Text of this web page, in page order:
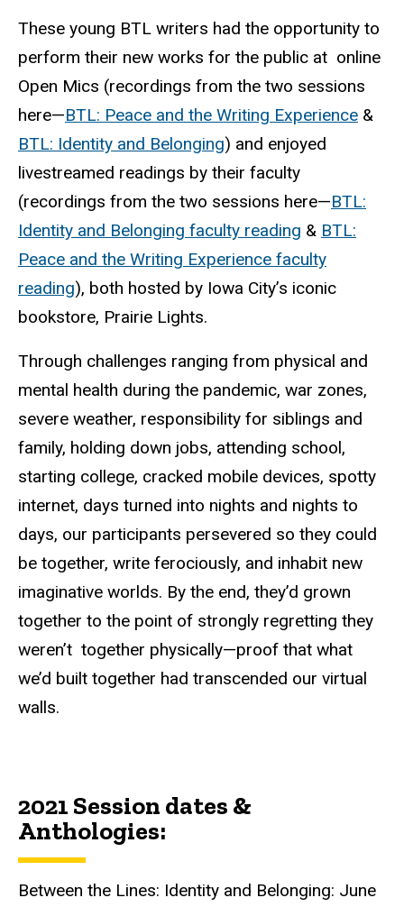
These young BTL writers had the opportunity to
perform their new works for the public at online
Open Mics (recordings from the two sessions
here—BTL: Peace and the Writing Experience &
BTL: Identity and Belonging) and enjoyed
livestreamed readings by their faculty
(recordings from the two sessions here—BTL:
Identity and Belonging faculty reading & BTL:
Peace and the Writing Experience faculty
reading), both hosted by Iowa City’s iconic
bookstore, Prairie Lights.
Through challenges ranging from physical and
mental health during the pandemic, war zones,
severe weather, responsibility for siblings and
family, holding down jobs, attending school,
starting college, cracked mobile devices, spotty
internet, days turned into nights and nights to
days, our participants persevered so they could
be together, write ferociously, and inhabit new
imaginative worlds. By the end, they’d grown
together to the point of strongly regretting they
weren’t together physically—proof that what
we’d built together had transcended our virtual
walls.
2021 Session dates &
Anthologies:
Between the Lines: Identity and Belonging: June